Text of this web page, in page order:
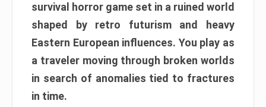
survival horror game set in a ruined world
shaped by retro futurism and heavy
Eastern European influences. You play as
a traveler moving through broken worlds
in search of anomalies tied to fractures
in time.